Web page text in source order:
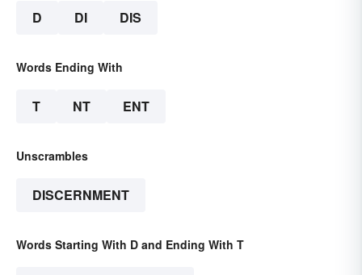
D DI DIS
Words Ending With
T NT ENT
Unscrambles
DISCERNMENT
Words Starting With D and Ending With T